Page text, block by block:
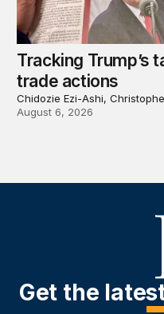
Tracking Trump’s
trade actions
Chidozie Ezi-Ashi,
August 6, 2026
Get the